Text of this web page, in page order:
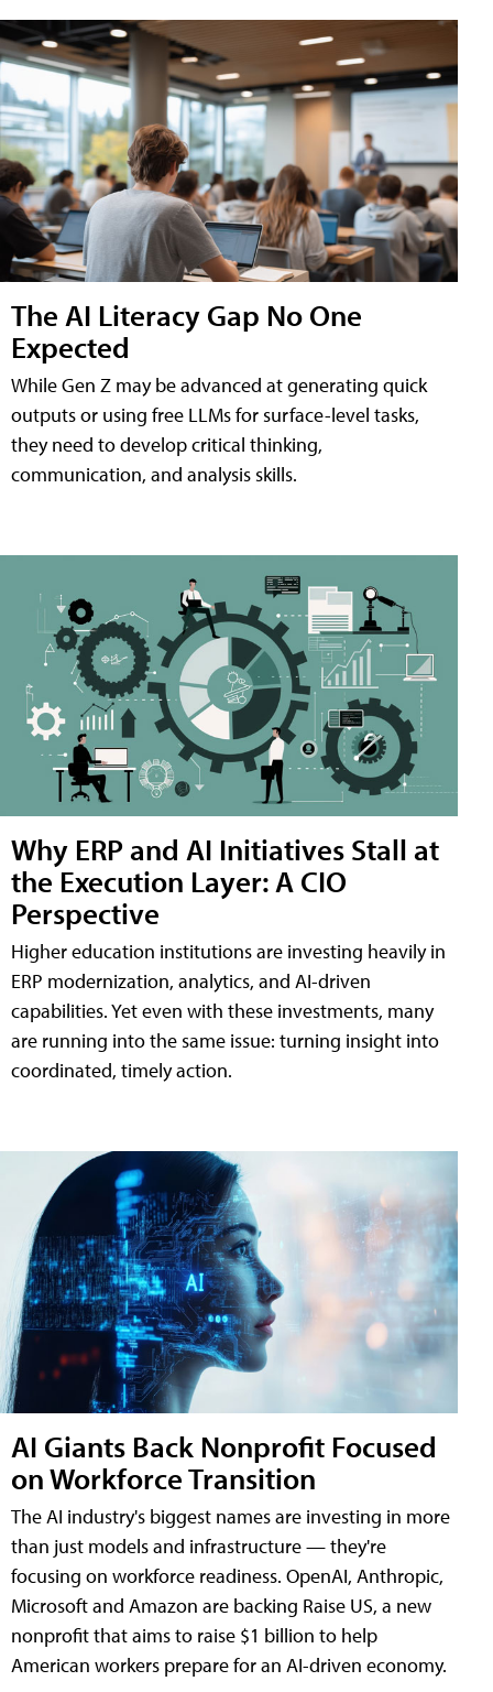
The AI Literacy Gap No One
Expected
While Gen Z may be advanced at generating quick
outputs or using free LLMs for surface-level tasks,
they need to develop critical thinking,
communication, and analysis skills.
Why ERP and AI Initiatives Stall at
the Execution Layer: A CIO
Perspective
Higher education institutions are investing heavily in
ERP modernization, analytics, and AI-driven
capabilities. Yet even with these investments, many
are running into the same issue: turning insight into
coordinated, timely action.
AI Giants Back Nonprofit Focused
on Workforce Transition
The AI industry's biggest names are investing in more
than just models and infrastructure — they're
focusing on workforce readiness. OpenAI, Anthropic,
Microsoft and Amazon are backing Raise US, a new
nonprofit that aims to raise $1 billion to help
American workers prepare for an AI-driven economy.